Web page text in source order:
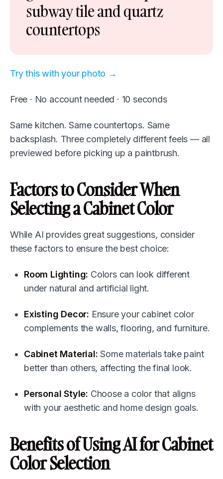
subway tile and quartz
countertops
Try this with your photo →
Free · No account needed · 10 seconds
Same kitchen. Same countertops. Same
backsplash. Three completely different feels — all
previewed before picking up a paintbrush.
Factors to Consider When
Selecting a Cabinet Color
While AI provides great suggestions, consider
these factors to ensure the best choice:
Room Lighting: Colors can look different
under natural and artificial light.
Existing Decor: Ensure your cabinet color
complements the walls, flooring, and furniture.
Cabinet Material: Some materials take paint
better than others, affecting the final look.
Personal Style: Choose a color that aligns
with your aesthetic and home design goals.
Benefits of Using AI for Cabinet
Color Selection